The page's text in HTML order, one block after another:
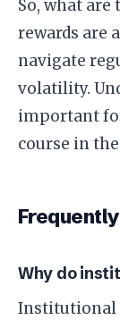
So, what
rewards are
navigate
volatility.
important
course in
Why do
Institutional